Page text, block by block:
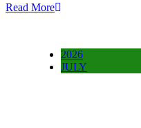
Read More
2026
JULY